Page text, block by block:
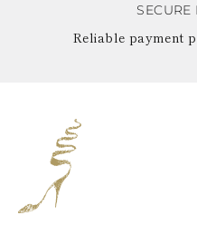
SECURE
Reliable payment